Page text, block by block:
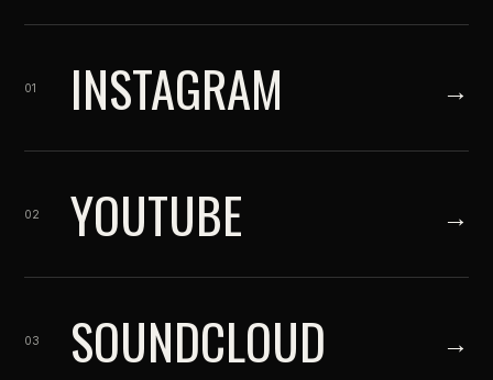
01 INSTAGRAM →
02 YOUTUBE →
03 SOUNDCLOUD →